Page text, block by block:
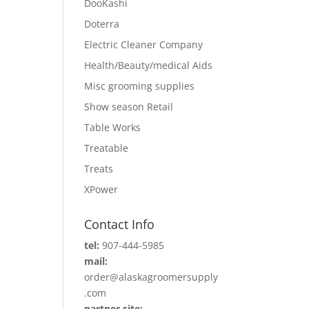
DooKashi
Doterra
Electric Cleaner Company
Health/Beauty/medical Aids
Misc grooming supplies
Show season Retail
Table Works
Treatable
Treats
XPower
Contact Info
tel: 907-444-5985
mail:
order@alaskagroomersupply
.com